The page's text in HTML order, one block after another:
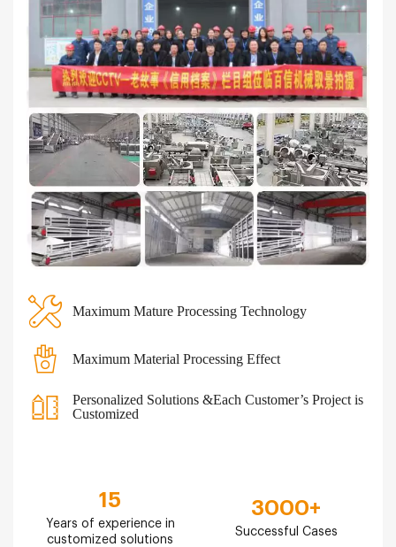
Maximum Mature Processing Technology
Maximum Material Processing Effect
Personalized Solutions &Each Customer’s Project is
Customized
15
Years of experience in
customized solutions
3000+
Successful Cases